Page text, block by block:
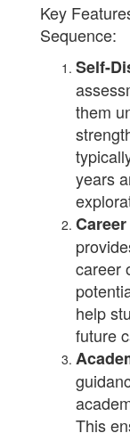
Key
Sequence:
Self-
them
years
career
help
future
This